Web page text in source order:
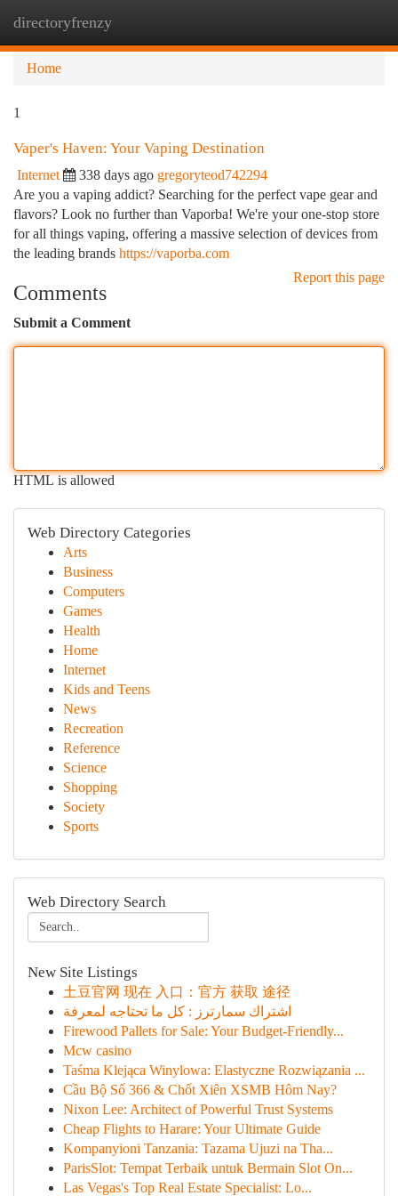
directoryfrenzy
Home
1
Vaper's Haven: Your Vaping Destination
Internet 338 days ago gregoryteod742294
Are you a vaping addict? Searching for the perfect vape gear and
flavors? Look no further than Vaporba! We're your one-stop store
for all things vaping, offering a massive selection of devices from
the leading brands https://vaporba.com
Report this page
Comments
Submit a Comment
HTML is allowed
Web Directory Categories
Arts
Business
Computers
Games
Health
Home
Internet
Kids and Teens
News
Recreation
Reference
Science
Shopping
Society
Sports
Web Directory Search
New Site Listings
土豆官网 现在 入口：官方 获取 途径
اشتراك سمارترز : كل ما تحتاجه لمعرفة
Firewood Pallets for Sale: Your Budget-Friendly...
Mcw casino
Taśma Klejąca Winylowa: Elastyczne Rozwiązania ...
Cầu Bộ Số 366 & Chốt Xiên XSMB Hôm Nay?
Nixon Lee: Architect of Powerful Trust Systems
Cheap Flights to Harare: Your Ultimate Guide
Kompanyioni Tanzania: Tazama Ujuzi na Tha...
ParisSlot: Tempat Terbaik untuk Bermain Slot On...
Las Vegas's Top Real Estate Specialist: Lo...